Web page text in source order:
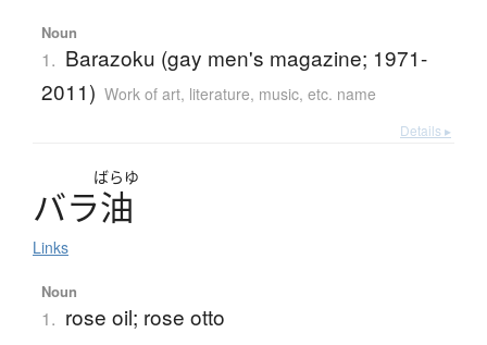
Noun
1. Barazoku (gay men's magazine; 1971-
2011) Work of art, literature, music, etc. name
Details ▸
ばらゆ
バラ油
Links
Noun
1. rose oil; rose otto